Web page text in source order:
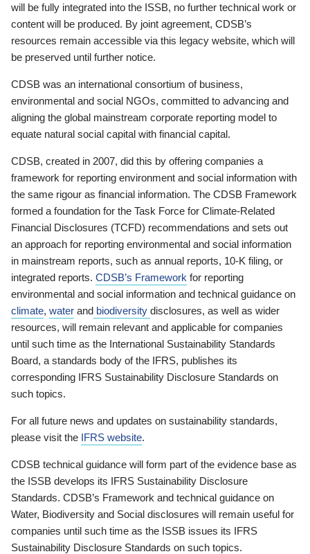
will be fully integrated into the ISSB, no further technical work or
content will be produced. By joint agreement, CDSB’s
resources remain accessible via this legacy website, which will
be preserved until further notice.
CDSB was an international consortium of business,
environmental and social NGOs, committed to advancing and
aligning the global mainstream corporate reporting model to
equate natural social capital with financial capital.
CDSB, created in 2007, did this by offering companies a
framework for reporting environment and social information with
the same rigour as financial information. The CDSB Framework
formed a foundation for the Task Force for Climate-Related
Financial Disclosures (TCFD) recommendations and sets out
an approach for reporting environmental and social information
in mainstream reports, such as annual reports, 10-K filing, or
integrated reports. CDSB’s Framework for reporting
environmental and social information and technical guidance on
climate, water and biodiversity disclosures, as well as wider
resources, will remain relevant and applicable for companies
until such time as the International Sustainability Standards
Board, a standards body of the IFRS, publishes its
corresponding IFRS Sustainability Disclosure Standards on
such topics.
For all future news and updates on sustainability standards,
please visit the IFRS website.
CDSB technical guidance will form part of the evidence base as
the ISSB develops its IFRS Sustainability Disclosure
Standards. CDSB’s Framework and technical guidance on
Water, Biodiversity and Social disclosures will remain useful for
companies until such time as the ISSB issues its IFRS
Sustainability Disclosure Standards on such topics.